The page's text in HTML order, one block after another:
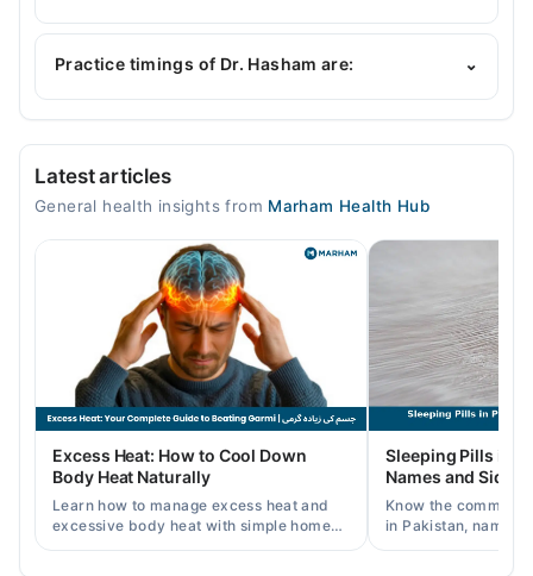
Dr. Hasham is specialist General Physician. His area
of expertise include blood pressure, Hypertension,
Practice timings of Dr. Hasham are: ⌄
Video Consultation
06:00 PM - 07:00 PM
06:00 PM - 07:00 PM
06:00 PM - 07:00 PM
06:00 PM - 07:00 PM
Fri
06:00 PM - 07:00 PM
Latest articles
General health insights from Marham Health Hub
Excess Heat: How to Cool Down
Body Heat Naturally
Learn how to manage excess heat and
excessive body heat with simple home
remedies, symptoms, causes, and
Sleeping Pills in
Names and Side
Know the common
in Pakistan, names,
and when a